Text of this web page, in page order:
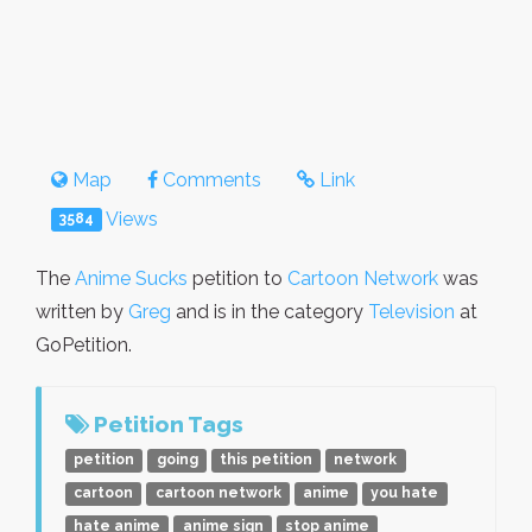
Map Comments Link
3584 Views
The Anime Sucks petition to Cartoon Network was
written by Greg and is in the category Television at
GoPetition.
Petition Tags
petition going this petition
network
cartoon
cartoon network anime
you hate
hate anime
anime sign
stop anime